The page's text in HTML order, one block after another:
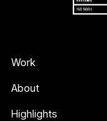
Work
About
Highlights